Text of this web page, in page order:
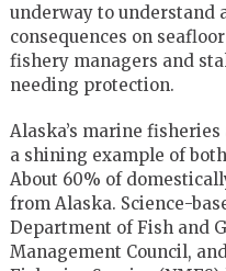
underway to understand
consequences on
fishery managers and
needing protection.
Alaska’s marine
a shining example of
About 60% of
from Alaska. Science-
Department of Fish and
Management Council,